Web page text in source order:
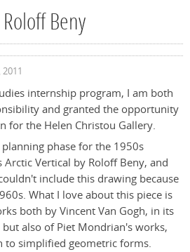
Beny
2011
internship program, I am both
and granted the opportunity
for the Helen Christou Gallery.
phase for the 1950s
Vertical by Roloff Beny, and
include this drawing because
What I love about this piece is
both by Vincent Van Gogh, in its
also of Piet Mondrian's works,
to simplified geometric forms.